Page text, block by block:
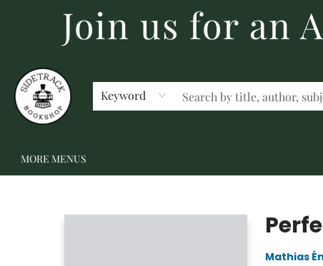
Join us for an
Keyword
BECOME A MEMBER
GIFT CARDS
SCHOOL FAIRS & AUTHOR VISITS
STAFF PICKS
ABOUT US
CONTACT US
MORE MENUS
Mathias